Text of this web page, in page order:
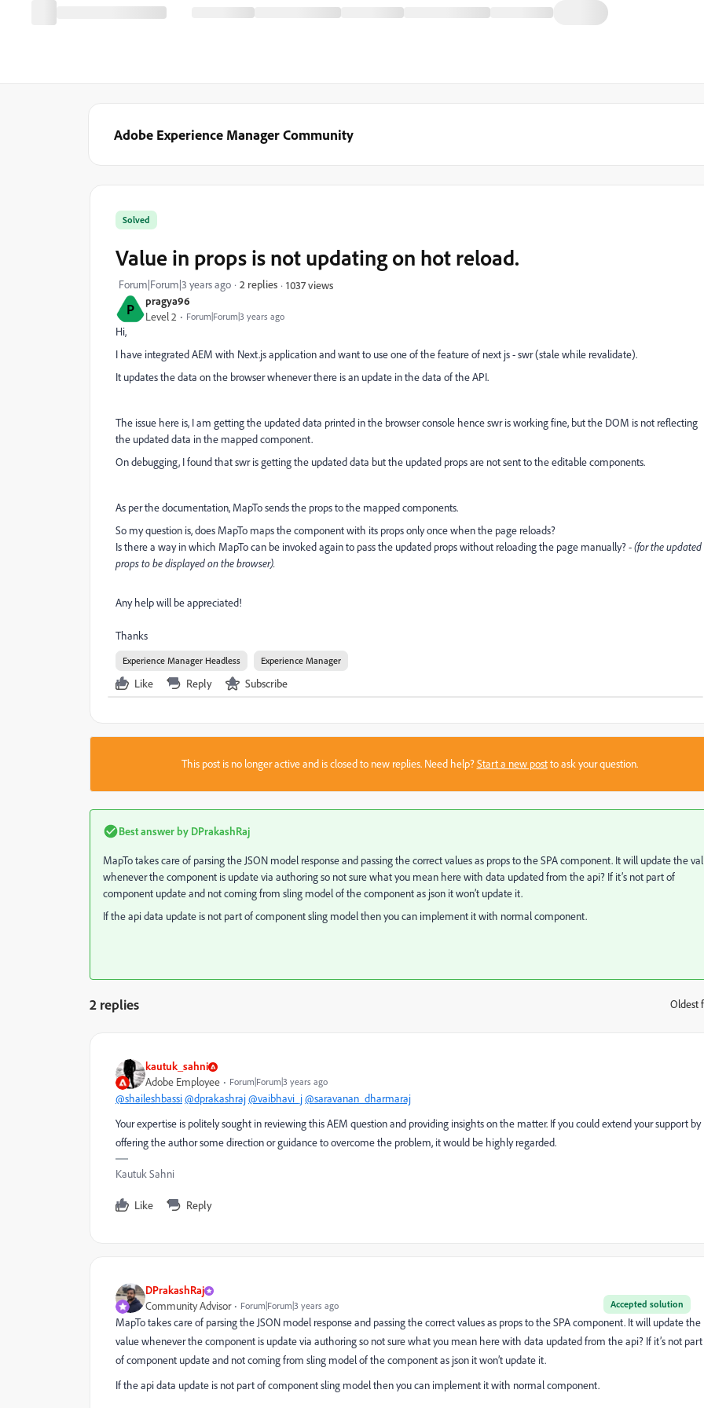
Adobe Experience Manager Community
P pragya96
Level 2 Forum|Forum|3 years ago
Solved
Value in props is not updating on hot reload.
Forum|Forum|3 years ago 2 replies 1037 views
Hi,
I have integrated AEM with Next.js application and want to use one of the feature of next js - swr (stale while revalidate).
It updates the data on the browser whenever there is an update in the data of the API.
The issue here is, I am getting the updated data printed in the browser console hence swr is working fine, but the DOM is not reflecting
the updated data in the mapped component.
On debugging, I found that swr is getting the updated data but the updated props are not sent to the editable components.
As per the documentation, MapTo sends the props to the mapped components.
So my question is, does MapTo maps the component with its props only once when the page reloads?
Is there a way in which MapTo can be invoked again to pass the updated props without reloading the page manually? -(for the updated
props to be displayed on the browser).
Any help will be appreciated!
Thanks
Experience Manager Headless Experience Manager
Like Reply Subscribe
This post is no longer active and is closed to new replies. Need help?Start a new postto ask your question.
Best answer by DPrakashRaj
MapTotakes care of parsing the JSON model response and passing the correct values as propsto the SPA component. It will update the
whenever the component is update via authoring so not sure what you mean here with data updated from the api? If it’s not part of
component update and not coming from sling model of the component as json it won’t update it.
If the api data update is not part of component sling model then you can implement it with normal component.
2 replies Oldest
kautuk_sahni
Adobe Employee Forum|Forum|3 years ago
@shaileshbassi@dprakashraj@vaibhavi_j@saravanan_dharmaraj
Your expertise is politely sought in reviewing this AEM question and providing insights on the matter. If you could extend your support by
offering the author some direction or guidance to overcome the problem, it would be highly regarded.
Kautuk Sahni
Like Reply
DPrakashRaj
Accepted solution
Community Advisor Forum|Forum|3 years ago
MapTotakes care of parsing the JSON model response and passing the correct values as propsto the SPA component. It will update the
value whenever the component is update via authoring so not sure what you mean here with data updated from the api? If it’s not part
of component update and not coming from sling model of the component as json it won’t update it.
If the api data update is not part of component sling model then you can implement it with normal component.